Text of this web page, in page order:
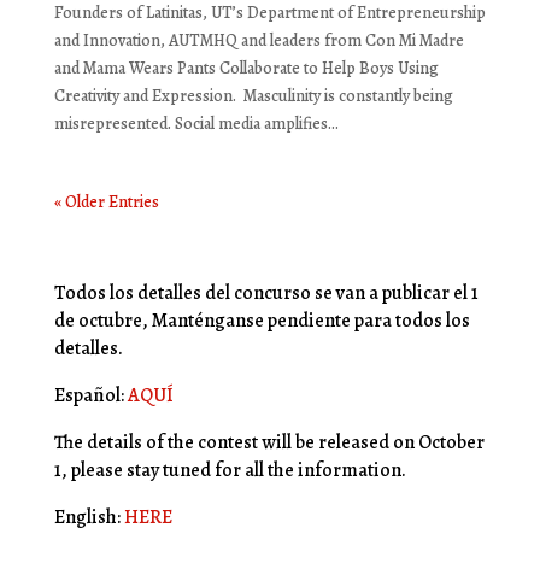
Founders of Latinitas, UT’s Department of Entrepreneurship
and Innovation, AUTMHQ and leaders from Con Mi Madre
and Mama Wears Pants Collaborate to Help Boys Using
Creativity and Expression. Masculinity is constantly being
misrepresented. Social media amplifies...
« Older Entries
Todos los detalles del concurso se van a publicar el 1
de octubre, Manténganse pendiente para todos los
detalles.
Español:AQUÍ
The details of the contest will be released on October
1, please stay tuned for all the information.
English:HERE